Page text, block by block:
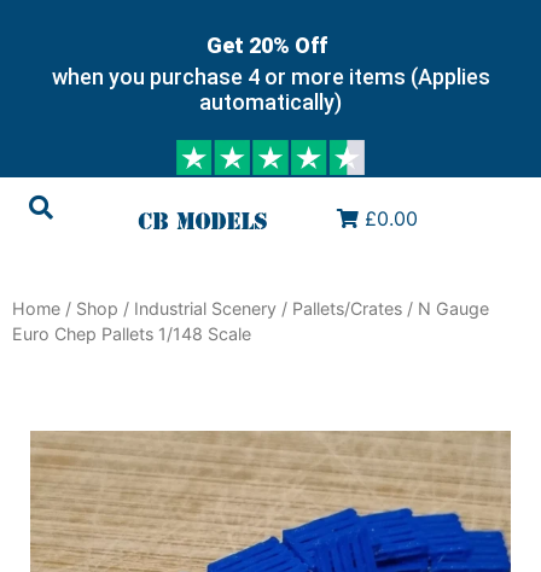
Get 20% Off
when you purchase 4 or more items (Applies
automatically)
£0.00
Home / Shop / Industrial Scenery / Pallets/Crates / N Gauge
Euro Chep Pallets 1/148 Scale